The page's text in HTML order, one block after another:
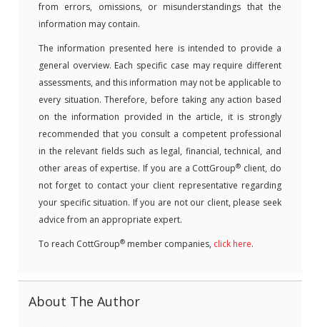
from errors, omissions, or misunderstandings that the
information may contain.
The information presented here is intended to provide a
general overview. Each specific case may require different
assessments, and this information may not be applicable to
every situation. Therefore, before taking any action based
on the information provided in the article, it is strongly
recommended that you consult a competent professional
in the relevant fields such as legal, financial, technical, and
other areas of expertise. If you are a CottGroup® client, do
not forget to contact your client representative regarding
your specific situation. If you are not our client, please seek
advice from an appropriate expert.
To reach CottGroup® member companies, click here.
About The Author